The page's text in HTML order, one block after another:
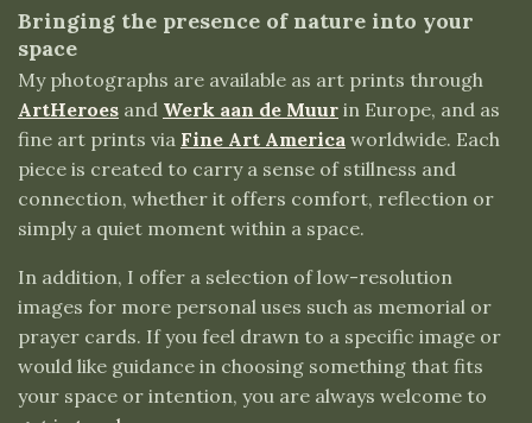
Bringing the presence of nature into your
space
My photographs are available as art prints through
ArtHeroes and Werk aan de Muur in Europe, and as
fine art prints via Fine Art America worldwide. Each
piece is created to carry a sense of stillness and
connection, whether it offers comfort, reflection or
simply a quiet moment within a space.
In addition, I offer a selection of low-resolution
images for more personal uses such as memorial or
prayer cards. If you feel drawn to a specific image or
would like guidance in choosing something that fits
your space or intention, you are always welcome to